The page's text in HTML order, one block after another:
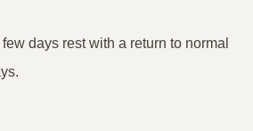
days rest with a return to normal